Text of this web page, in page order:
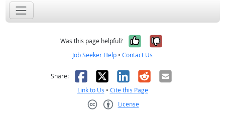
Was this page helpful? Yes, it was
No, it was
Job Seeker Help • Contact Us
Share: Facebook
X LinkedIn
RedditEmail
Link to Us • Cite this Page
License